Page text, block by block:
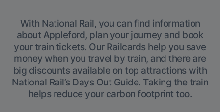
With National Rail, you can find information
about Appleford, plan your journey and book
your train tickets. Our Railcards help you save
money when you travel by train, and there are
big discounts available on top attractions with
National Rail’s Days Out Guide. Taking the train
helps reduce your carbon footprint too.